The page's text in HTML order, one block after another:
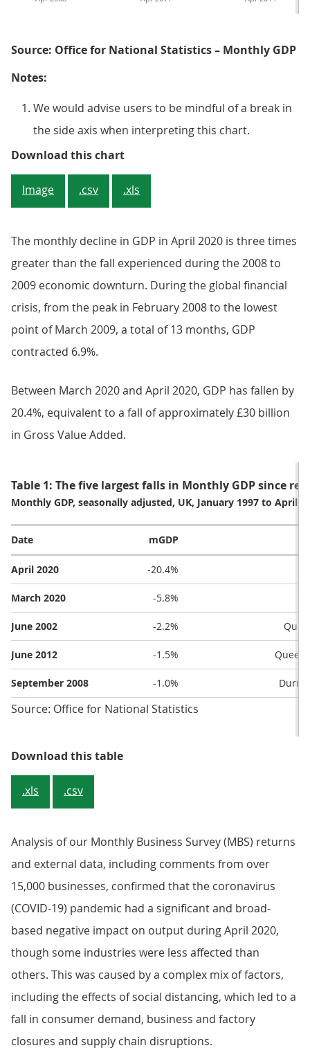
Source: Office for National Statistics – Monthly GDP
Notes:
We would advise users to be mindful of a break in
the side axis when interpreting this chart.
Download this chartFigure 1: There was a sharp
Image .csv .xls
The monthly decline in GDP in April 2020 is three times
greater than the fall experienced during the 2008 to
2009 economic downturn. During the global financial
crisis, from the peak in February 2008 to the lowest
point of March 2009, a total of 13 months, GDP
contracted 6.9%.
Between March 2020 and April 2020, GDP has fallen by
20.4%, equivalent to a fall of approximately £30 billion
in Gross Value Added.
Table 1: The five largest falls in Monthly GDP since
Monthly GDP, seasonally adjusted, UK, January 1997 to April
Date mGDP
April 2020 -20.4%
March 2020 -5.8%
June 2002 -2.2%
June 2012 -1.5%
September 2008 -1.0%
Source: Office for National Statistics
Download this tableTable 1: The five largest falls in
.xls .csv
Analysis of our Monthly Business Survey (MBS) returns
and external data, including comments from over
15,000 businesses, confirmed that the coronavirus
(COVID-19) pandemic had a significant and broad-
based negative impact on output during April 2020,
though some industries were less affected than
others. This was caused by a complex mix of factors,
including the effects of social distancing, which led to a
fall in consumer demand, business and factory
closures and supply chain disruptions.